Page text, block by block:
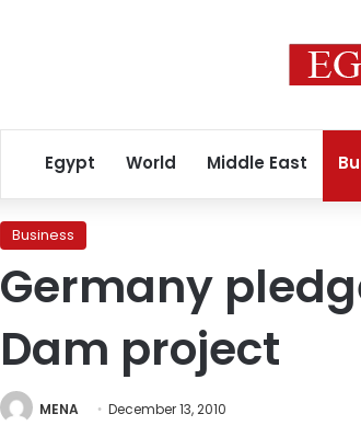
Egypt World Middle East
Business
Germany
Dam project
MENA December 13, 2010